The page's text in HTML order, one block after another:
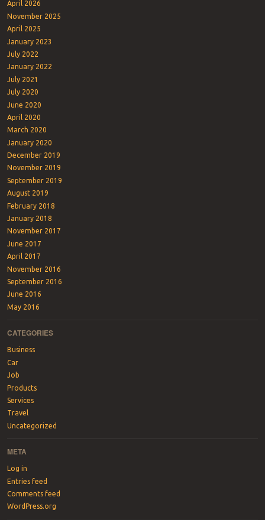
April 2026
November 2025
April 2025
January 2023
July 2022
January 2022
July 2021
July 2020
June 2020
April 2020
March 2020
January 2020
December 2019
November 2019
September 2019
August 2019
February 2018
January 2018
November 2017
June 2017
April 2017
November 2016
September 2016
June 2016
May 2016
CATEGORIES
Business
Car
Job
Products
Services
Travel
Uncategorized
META
Log in
Entries feed
Comments feed
WordPress.org